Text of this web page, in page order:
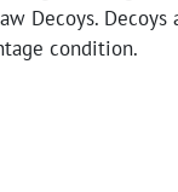
Decoys.
condition.